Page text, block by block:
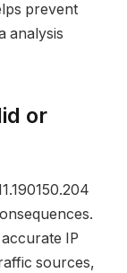
prevent
analysis
or
IP
sources,